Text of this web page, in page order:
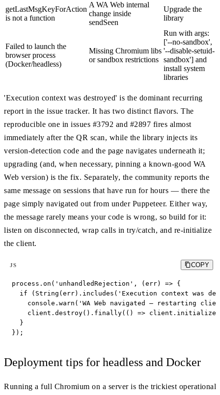
getLastMsgKeyForAction
is not a function
A WA Web internal
change inside
sendSeen
Upgrade the
library
Failed to launch the
browser process
(Docker/headless)
Missing Chromium libs
or sandbox restrictions
Run with args:
['--no-sandbox',
'--disable-setuid-
sandbox'] and
install system
libraries
'Execution context was destroyed' is the dominant recurring
report in the issue tracker. It has two distinct flavors. The
reproducible one in issues #3792 and #2897 fires almost
immediately after the QR scan, while the library injects its
version-detection code and the page navigates underneath it;
upgrading (and, when necessary, pinning a known-good WA
Web version) is the fix. Separately, the community reports the
same message on sessions that have run for hours — there the
page simply navigated out from under Puppeteer. Either way,
the message rarely means your code is wrong, so build for it:
listen on disconnected, wrap calls in try/catch, and re-initialize
the client.
JS COPY
process.on('unhandledRejection', (err) => {
if (String(err).includes('Execution context was
console.warn('WA Web navigated — restarting
client.destroy().finally(() =>
  }
});
Deployment tips for headless and Docker
Running a full Chromium on a server is the trickiest operational